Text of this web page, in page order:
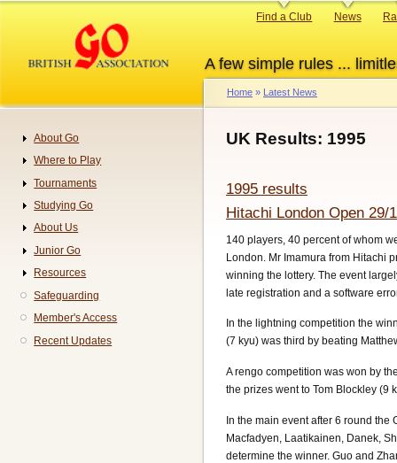
content
A few simple rules ...
Primary
Find a Club News
Breadcrumb
Home Latest News
UK Results: 1995
1995 results
Hitachi London Open 29/
140 players, 40 percent of whom
London. Mr Imamura from Hitachi
winning the lottery. The event
late registration and a software
In the lightning competition the
(7 kyu) was third by beating
A rengo competition was won by
the prizes went to Tom Blockley (9
In the main event after 6 round the
Macfadyen, Laatikainen, Danek,
determine the winner. Guo and
Navigation
About Go
Where to Play
Tournaments
Studying Go
About Us
Junior Go
Resources
Safeguarding
Member's Access
Recent Updates